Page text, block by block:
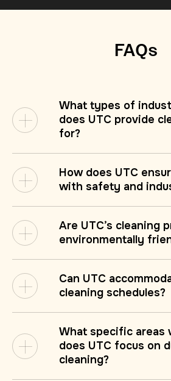
FAQs
What types of
does UTC provide
for?
How does UTC
with safety and
Are UTC’s cleaning
environmentally
Can UTC
cleaning schedules?
What specific areas
does UTC focus on
cleaning?